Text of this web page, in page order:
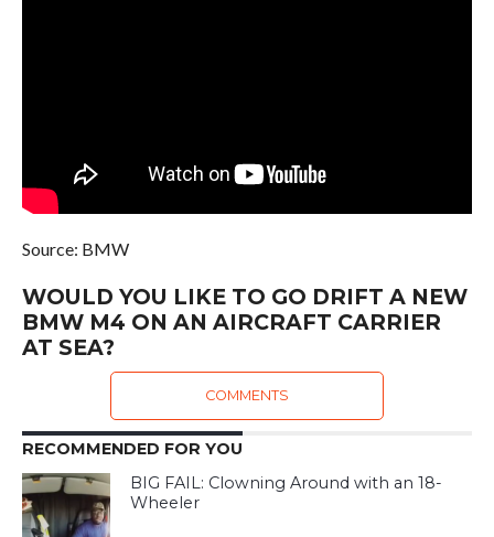
Source: BMW
WOULD YOU LIKE TO GO DRIFT A NEW
BMW M4 ON AN AIRCRAFT CARRIER
AT SEA?
COMMENTS
RECOMMENDED FOR YOU
BIG FAIL: Clowning Around with an 18-
Wheeler